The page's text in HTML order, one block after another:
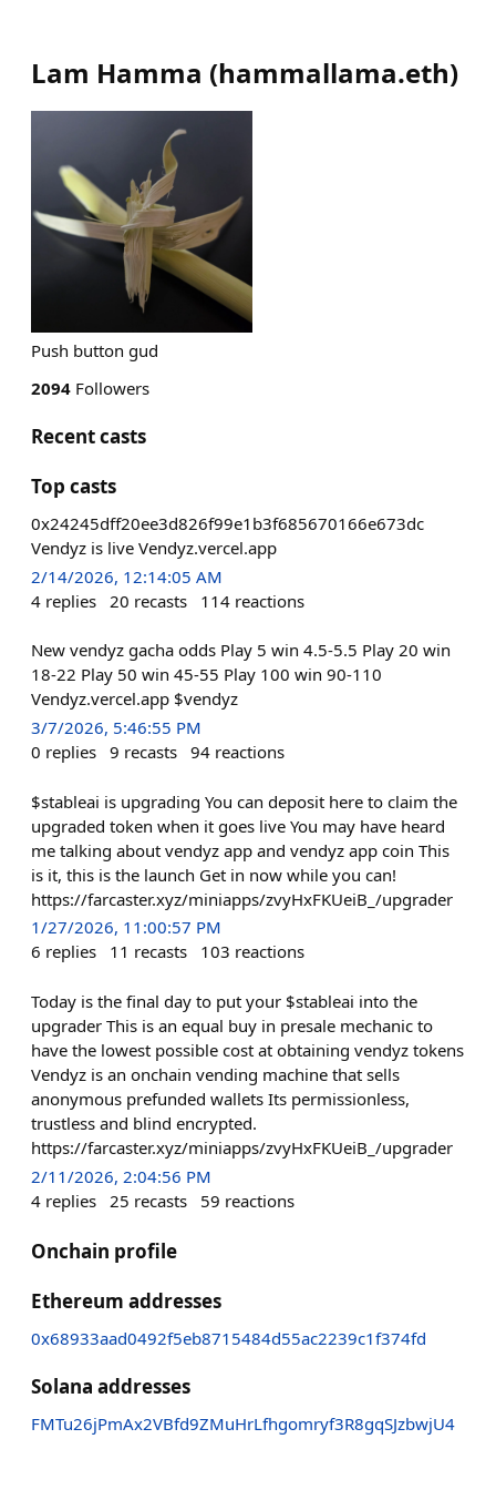
Lam Hamma (hammallama.eth)
Push button gud
2094 Followers
Recent casts
Top casts
0x24245dff20ee3d826f99e1b3f685670166e673dc
Vendyz is live Vendyz.vercel.app
2/14/2026, 12:14:05 AM
4 replies 20 recasts 114 reactions
New vendyz gacha odds Play 5 win 4.5-5.5 Play 20 win
18-22 Play 50 win 45-55 Play 100 win 90-110
Vendyz.vercel.app $vendyz
3/7/2026, 5:46:55 PM
0 replies 9 recasts 94 reactions
$stableai is upgrading You can deposit here to claim the
upgraded token when it goes live You may have heard
me talking about vendyz app and vendyz app coin This
is it, this is the launch Get in now while you can!
https://farcaster.xyz/miniapps/zvyHxFKUeiB_/upgrader
1/27/2026, 11:00:57 PM
6 replies 11 recasts 103 reactions
Today is the final day to put your $stableai into the
upgrader This is an equal buy in presale mechanic to
have the lowest possible cost at obtaining vendyz tokens
Vendyz is an onchain vending machine that sells
anonymous prefunded wallets Its permissionless,
trustless and blind encrypted.
https://farcaster.xyz/miniapps/zvyHxFKUeiB_/upgrader
2/11/2026, 2:04:56 PM
4 replies 25 recasts 59 reactions
Onchain profile
Ethereum addresses
0x68933aad0492f5eb8715484d55ac2239c1f374fd
Solana addresses
FMTu26jPmAx2VBfd9ZMuHrLfhgomryf3R8gqSJzbwjU4